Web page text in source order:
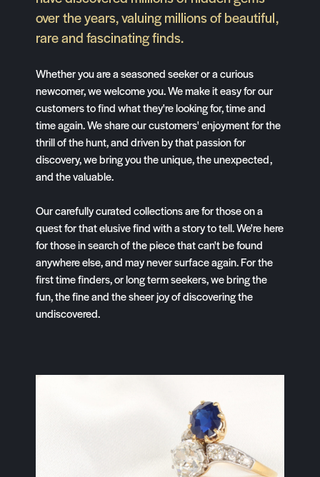
over the years, valuing millions of beautiful,
rare and fascinating finds.
Whether you are a seasoned seeker or a curious
newcomer, we welcome you. We make it easy for our
customers to find what they're looking for, time and
time again. We share our customers' enjoyment for the
thrill of the hunt, and driven by that passion for
discovery, we bring you the unique, the unexpected,
and the valuable.
Our carefully curated collections are for those on a
quest for that elusive find with a story to tell. We're here
for those in search of the piece that can't be found
anywhere else, and may never surface again. For the
first time finders, or long term seekers, we bring the
fun, the fine and the sheer joy of discovering the
undiscovered.